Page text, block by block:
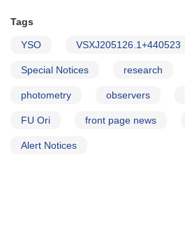
Tags
YSO VSXJ205126.1+440523
Special Notices research
photometry observers
FU Ori front page news
Alert Notices